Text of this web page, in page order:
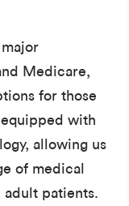
Medicare,
for those
with
allowing us
of medical
patients.